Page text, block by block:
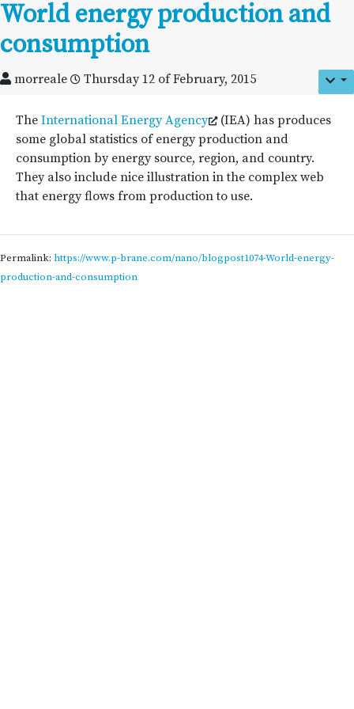
World energy production and
consumption
morreale Thursday 12 of February, 2015
The International Energy Agency (IEA) has produces
some global statistics of energy production and
consumption by energy source, region, and country.
They also include nice illustration in the complex web
that energy flows from production to use.
Permalink: https://www.p-brane.com/nano/blogpost1074-World-energy-
production-and-consumption